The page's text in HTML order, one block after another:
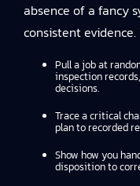
absence of a fancy
consistent
Pull a job at
inspection
decisions.
Trace a critical
plan to recorded
Show how you
disposition to